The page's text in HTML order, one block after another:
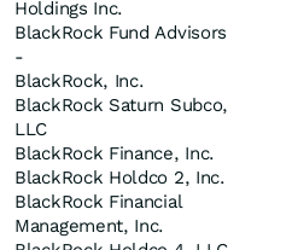
Holdings Inc.
BlackRock Fund Advisors
-
BlackRock, Inc.
BlackRock Saturn Subco,
LLC
BlackRock Finance, Inc.
BlackRock Holdco 2, Inc.
BlackRock Financial
Management, Inc.